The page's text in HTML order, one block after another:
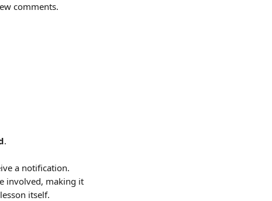
comments.
.
a notification.
involved, making it
itself.